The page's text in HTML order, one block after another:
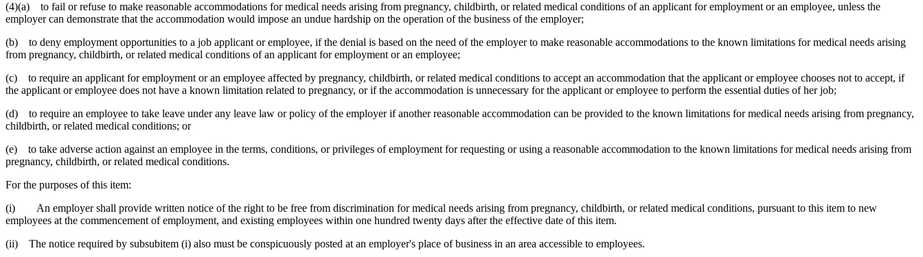
(4)(a) to fail or refuse to make reasonable accommodations for medical needs arising from pregnancy, childbirth, or related medical conditions of an applicant for employment or an employee, unless the
employer can demonstrate that the accommodation would impose an undue hardship on the operation of the business of the employer;
(b) to deny employment opportunities to a job applicant or employee, if the denial is based on the need of the employer to make reasonable accommodations to the known limitations for medical needs arising
from pregnancy, childbirth, or related medical conditions of an applicant for employment or an employee;
(c) to require an applicant for employment or an employee affected by pregnancy, childbirth, or related medical conditions to accept an accommodation that the applicant or employee chooses not to accept, if
the applicant or employee does not have a known limitation related to pregnancy, or if the accommodation is unnecessary for the applicant or employee to perform the essential duties of her job;
(d) to require an employee to take leave under any leave law or policy of the employer if another reasonable accommodation can be provided to the known limitations for medical needs arising from pregnancy,
childbirth, or related medical conditions; or
(e) to take adverse action against an employee in the terms, conditions, or privileges of employment for requesting or using a reasonable accommodation to the known limitations for medical needs arising from
pregnancy, childbirth, or related medical conditions.
For the purposes of this item:
(i) An employer shall provide written notice of the right to be free from discrimination for medical needs arising from pregnancy, childbirth, or related medical conditions, pursuant to this item to new
employees at the commencement of employment, and existing employees within one hundred twenty days after the effective date of this item.
(ii) The notice required by subsubitem (i) also must be conspicuously posted at an employer's place of business in an area accessible to employees.